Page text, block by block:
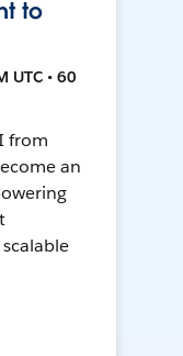
to
UTC • 60
from
an